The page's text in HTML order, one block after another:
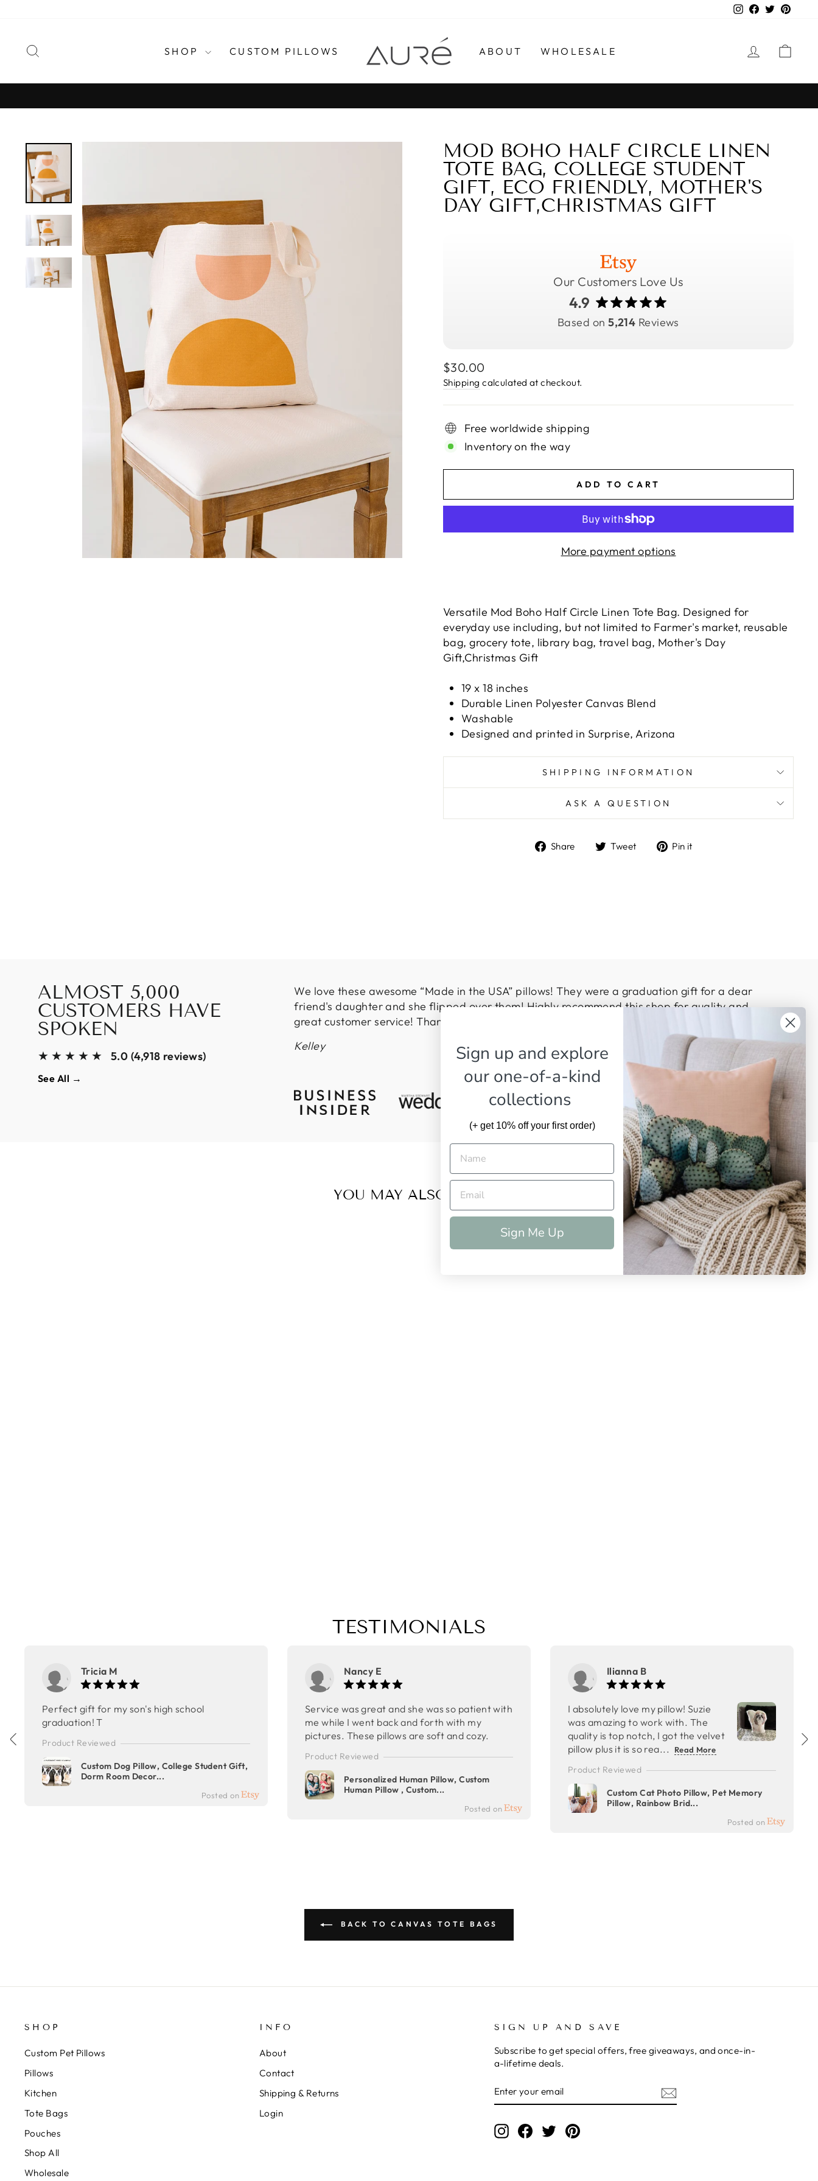
Instagram
Facebook
Twitter
SHOP CUSTOM PILLOWS ABOUT WHOLESALE LOG IN
Pause
MOD BOHO HALF CIRCLE LINEN
TOTE BAG, COLLEGE STUDENT
GIFT, ECO FRIENDLY, MOTHER'S
DAY GIFT,CHRISTMAS GIFT
Our Customers Love Us
4.9
Based on5,214 Reviews
Regular
price
$30.00
Shipping calculated at checkout.
Free worldwide shipping
Inventory on the way
ADD TO CART
More payment options
Versatile Mod Boho Half Circle Linen Tote Bag. Designed for
everyday use including, but not limited to Farmer's market, reusable
bag, grocery tote, library bag, travel bag, Mother's Day
Gift,Christmas Gift
19 x 18 inches
Durable Linen Polyester Canvas Blend
Washable
Designed and printed in Surprise, Arizona
SHIPPING INFORMATION
ASK A QUESTION
Share
ShareTweet
TweetPin it
ALMOST 5,000
CUSTOMERS HAVE
SPOKEN
★★★★★ 5.0 (4,918 reviews)
See All →
We love these awesome “Made in the USA” pillows! They were a graduation gift for a dear
friend's daughter and she flipped over them! Highly recommend this shop for quality and
great customer service! Thanks so much!
Kelley
YOU MAY ALSO LIKE
TESTIMONIALS
Tricia M
Perfect gift for my son's high school
graduation! T
Product Reviewed
Custom Dog Pillow, College Student Gift,
Dorm Room Decor...
Posted on
Nancy E
Service was great and she was so patient with
me while I went back and forth with my
pictures. These pillows are soft and cozy.
Product Reviewed
Personalized Human Pillow, Custom
Human Pillow , Custom...
Posted on
Ilianna B
I absolutely love my pillow! Suzie
was amazing to work with. The
quality is top notch, I got the velvet
pillow plus it is so rea...
Read More
Product Reviewed
Custom Cat Photo Pillow, Pet Memory
Pillow, Rainbow Brid...
Posted on
BACK TO CANVAS TOTE BAGS
SHOP
Custom Pet Pillows
Pillows
Kitchen
Tote Bags
Pouches
Shop All
Wholesale
INFO
About
Contact
Shipping & Returns
Login
SIGN UP AND SAVE
Subscribe to get special offers, free giveaways, and once-in-
a-lifetime deals.
YOUR
EMAIL
InstagramFacebook
TwitterPinterest
Sign up and explore
our one-of-a-kind
collections
(+ get 10% off your first order)
Sign Me Up